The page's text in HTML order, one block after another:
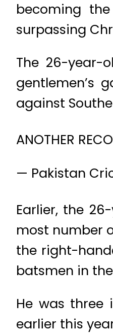
becoming
surpassing
The 26-year-
gentlemen’s
against
ANOTHER
— Pakistan
Earlier, the
most number
the right-
batsmen in
He was three
earlier this